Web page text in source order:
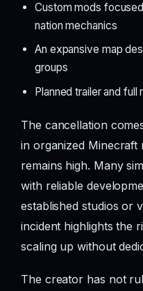
Custom mods
nation mechanics
An expansive map
groups
Planned trailer and
The cancellation
in organized Minecraft
remains high. Many
with reliable
established studios or
incident highlights the
scaling up without
The creator has not